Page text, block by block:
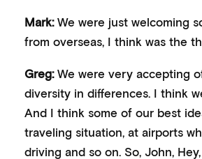
Mark:We were just welcoming
from overseas, I think was the
Greg:We were very accepting
diversity in differences. I think
And I think some of our best
traveling situation, at airports
driving and so on. So, John,